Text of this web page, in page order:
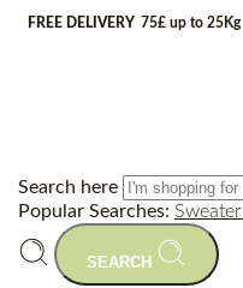
FREE DELIVERY 75£ up to 25Kg
Search here
Popular Searches: Sweater
SEARCH